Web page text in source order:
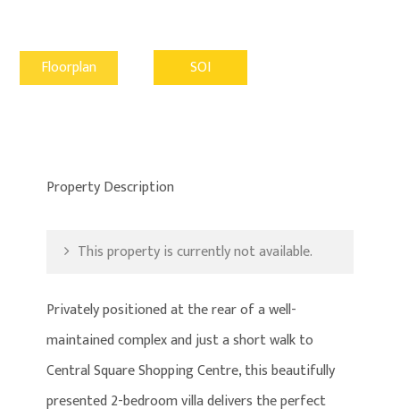
Floorplan SOI
Property Description
This property is currently not available.
Privately positioned at the rear of a well-
maintained complex and just a short walk to
Central Square Shopping Centre, this beautifully
presented 2-bedroom villa delivers the perfect